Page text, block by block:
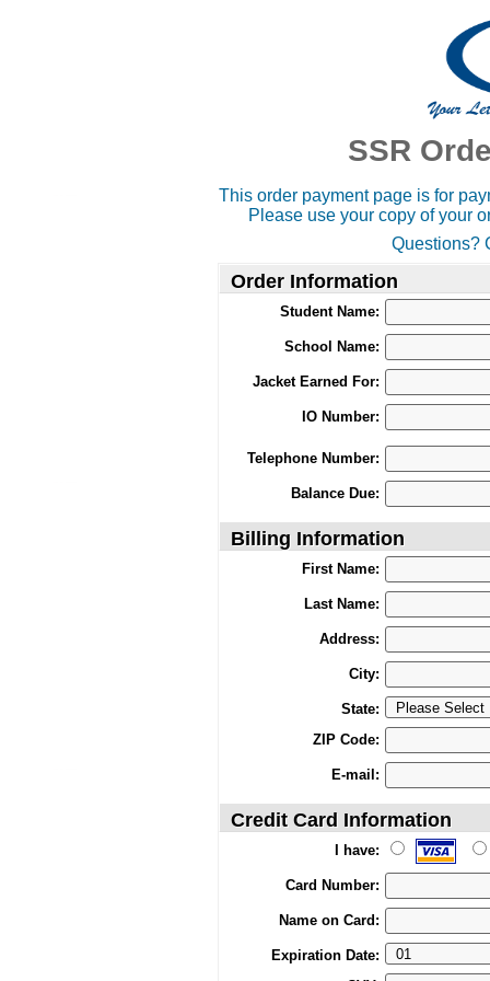
SSR
This order payment page is for
Please use your copy of your
Questions?
Order Information
Student Name:
School Name:
Jacket Earned For:
IO Number:
Telephone Number:
Balance Due:
Billing Information
First Name:
Last Name:
Address:
City:
State:
ZIP Code:
E-mail:
Credit Card Information
I have:
Card Number:
Name on Card:
Expiration Date: